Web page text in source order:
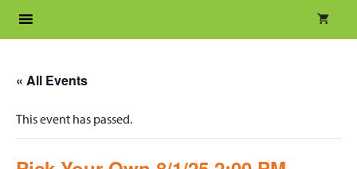
« All Events
This event has passed.